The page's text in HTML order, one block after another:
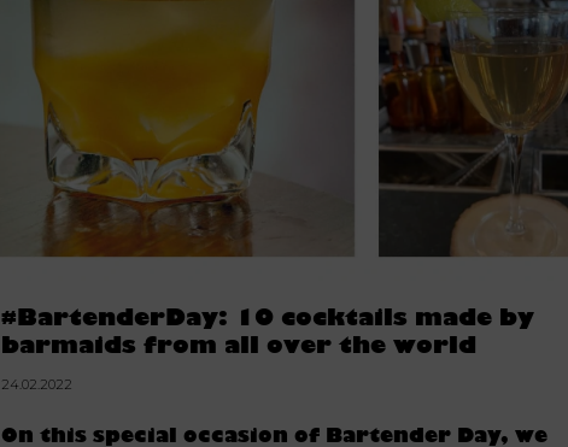
#BartenderDay: 10 cocktails made by
barmaids from all over the world
24.02.2022
On this special occasion of Bartender Day, we